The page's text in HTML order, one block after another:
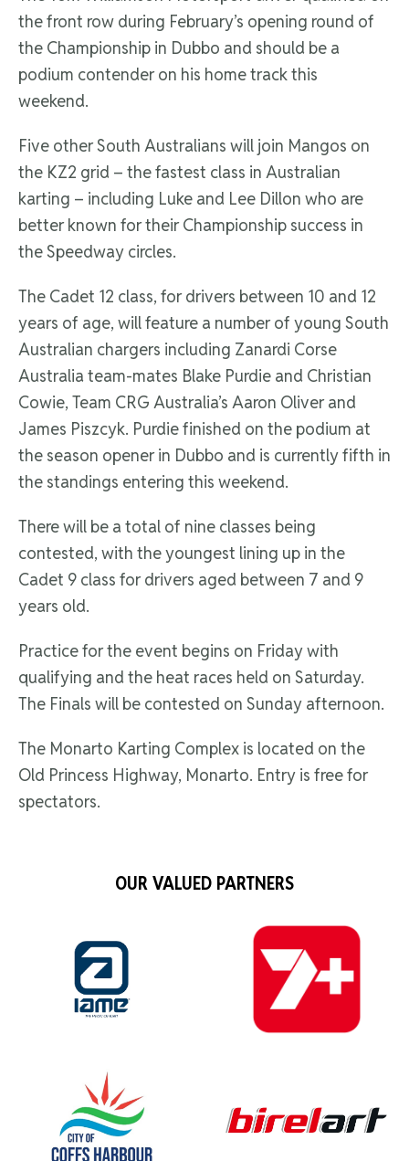
the front row during February’s opening round of
the Championship in Dubbo and should be a
podium contender on his home track this
weekend.
Five other South Australians will join Mangos on
the KZ2 grid – the fastest class in Australian
karting – including Luke and Lee Dillon who are
better known for their Championship success in
the Speedway circles.
The Cadet 12 class, for drivers between 10 and 12
years of age, will feature a number of young South
Australian chargers including Zanardi Corse
Australia team-mates Blake Purdie and Christian
Cowie, Team CRG Australia’s Aaron Oliver and
James Piszcyk. Purdie finished on the podium at
the season opener in Dubbo and is currently fifth in
the standings entering this weekend.
There will be a total of nine classes being
contested, with the youngest lining up in the
Cadet 9 class for drivers aged between 7 and 9
years old.
Practice for the event begins on Friday with
qualifying and the heat races held on Saturday.
The Finals will be contested on Sunday afternoon.
The Monarto Karting Complex is located on the
Old Princess Highway, Monarto. Entry is free for
spectators.
OUR VALUED PARTNERS